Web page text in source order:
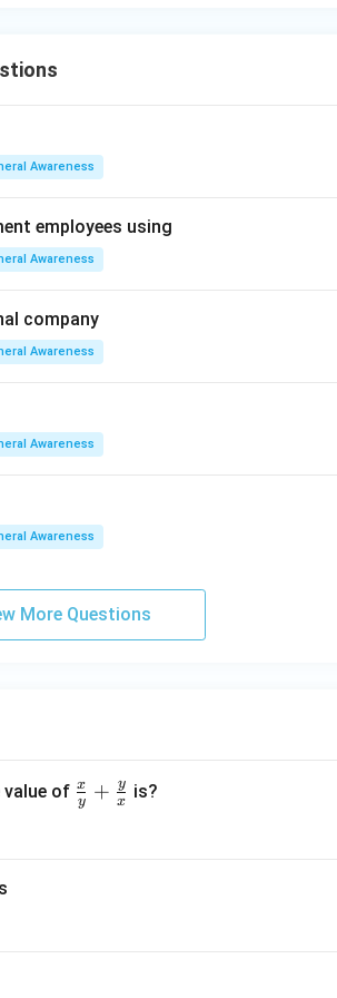
Awareness
employees using
Awareness
company
Awareness
Awareness
Awareness
More Questions
value of \fr
ac
y
x + x
y is?